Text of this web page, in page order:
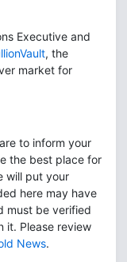
Executive and
, the
market for
to inform your
the best place for
will put your
here may have
must be verified
it. Please review
News.